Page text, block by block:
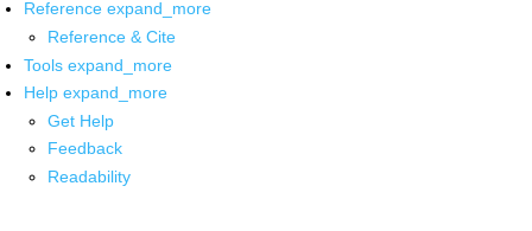
Reference expand_more
Reference & Cite
Tools expand_more
Help expand_more
Get Help
Feedback
Readability